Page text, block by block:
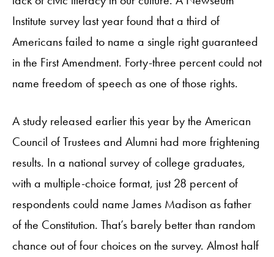
Institute survey last year found that a third of
Americans failed to name a single right guaranteed
in the First Amendment. Forty-three percent could not
name freedom of speech as one of those rights.
A study released earlier this year by the American
Council of Trustees and Alumni had more frightening
results. In a national survey of college graduates,
with a multiple-choice format, just 28 percent of
respondents could name James Madison as father
of the Constitution. That’s barely better than random
chance out of four choices on the survey. Almost half